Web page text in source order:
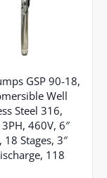
GSP 90-18,
Well
Steel 316,
460V, 6″
18 Stages, 3″
118